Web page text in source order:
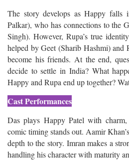
The story develops as Happy
Palkar), who has connections to the
Singh). However, Rupa’s true
helped by Geet (Sharib Hashmi) and
become his friends. At the end,
decide to settle in India? What
Happy and Rupa end up together?
Cast Performances
Das plays Happy Patel with
comic timing stands out. Aamir
depth to the story. Imran makes a
handling his character with maturity